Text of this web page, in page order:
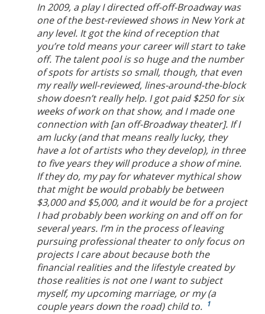
In 2009, a play I directed off-off-Broadway was
one of the best-reviewed shows in New York at
any level. It got the kind of reception that
you’re told means your career will start to take
off. The talent pool is so huge and the number
of spots for artists so small, though, that even
my really well-reviewed, lines-around-the-block
show doesn’t really help. I got paid $250 for six
weeks of work on that show, and I made one
connection with [an off-Broadway theater]. If I
am lucky (and that means really lucky, they
have a lot of artists who they develop), in three
to five years they will produce a show of mine.
If they do, my pay for whatever mythical show
that might be would probably be between
$3,000 and $5,000, and it would be for a project
I had probably been working on and off on for
several years. I’m in the process of leaving
pursuing professional theater to only focus on
projects I care about because both the
financial realities and the lifestyle created by
those realities is not one I want to subject
myself, my upcoming marriage, or my (a
couple years down the road) child to. 1